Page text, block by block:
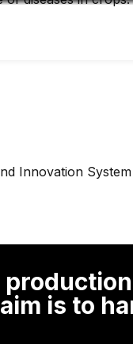
Innovation System
is to